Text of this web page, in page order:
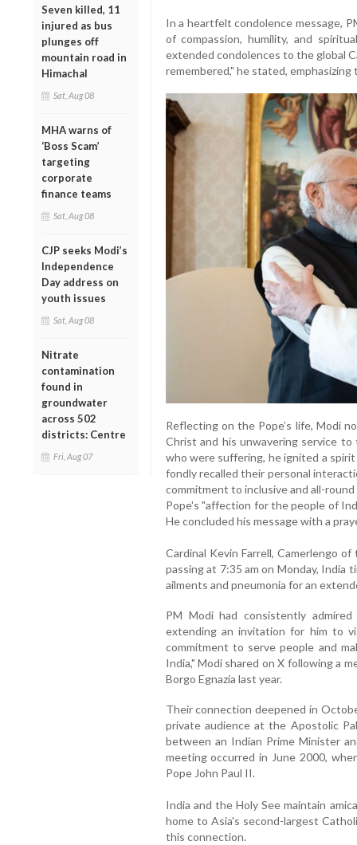
Seven killed, 11
injured as bus
plunges off
mountain road in
Himachal
Sat, Aug 08
MHA warns of
‘Boss Scam’
targeting
corporate
finance teams
Sat, Aug 08
CJP seeks Modi’s
Independence
Day address on
youth issues
Sat, Aug 08
Nitrate
contamination
found in
groundwater
across 502
districts: Centre
Fri, Aug 07
In a heartfelt condolence message,
of compassion, humility, and
extended condolences to the global
remembered," he stated,
Reflecting on the Pope’s life, Modi
Christ and his unwavering service to
who were suffering, he ignited a
fondly recalled their personal
commitment to inclusive and all-
Pope's "affection for the people of
He concluded his message with a
Cardinal Kevin Farrell, Camerlengo
passing at 7:35 am on Monday, India
ailments and pneumonia for an
PM Modi had consistently
extending an invitation for him to
commitment to serve people and
India," Modi shared on X following a
Borgo Egnazia last year.
Their connection deepened in
private audience at the Apostolic
between an Indian Prime Minister
meeting occurred in June 2000,
Pope John Paul II.
India and the Holy See maintain
home to Asia's second-largest
this connection.